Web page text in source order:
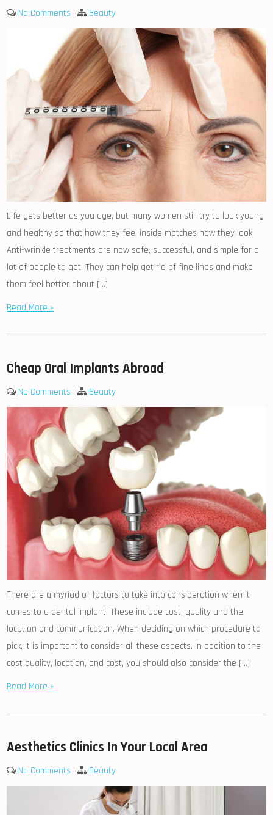
No Comments | Beauty
Life gets better as you age, but many women still try to look young
and healthy so that how they feel inside matches how they look.
Anti-wrinkle treatments are now safe, successful, and simple for a
lot of people to get. They can help get rid of fine lines and make
them feel better about […]
Read More »
Cheap Oral Implants Abroad
No Comments | Beauty
There are a myriad of factors to take into consideration when it
comes to a dental implant. These include cost, quality and the
location and communication. When deciding on which procedure to
pick, it is important to consider all these aspects. In addition to the
cost quality, location, and cost, you should also consider the […]
Read More »
Aesthetics Clinics In Your Local Area
No Comments | Beauty